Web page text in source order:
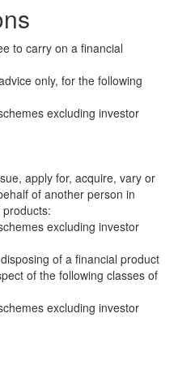
to carry on a financial
only, for the following
excluding investor
apply for, acquire, vary or
of another person in
excluding investor
of a financial product
of the following classes of
excluding investor